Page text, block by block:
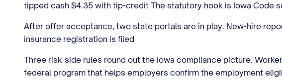
tipped cash $4.35 with tip-credit The statutory hook is Iowa Code
After offer acceptance, two state portals are in play. New-hire
insurance registration is filed
Three risk-side rules round out the Iowa compliance picture.
federal program that helps employers confirm the employment